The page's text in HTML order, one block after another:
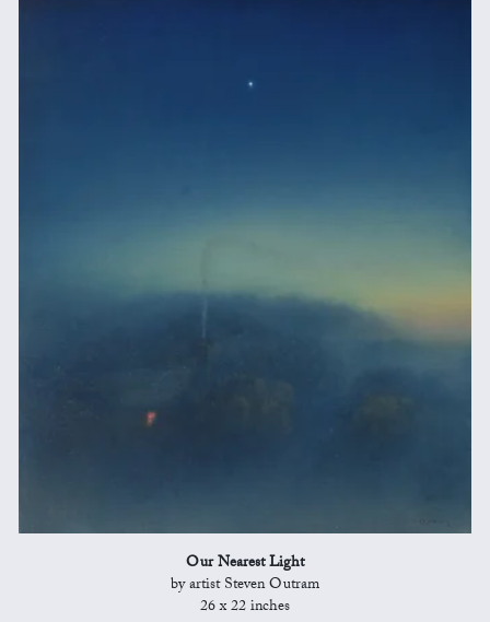
Our Nearest Light
by artist Steven Outram
26 x 22 inches